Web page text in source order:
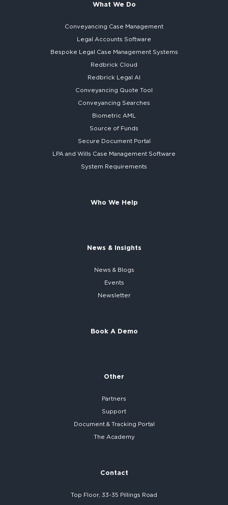
What We Do
Conveyancing Case Management
Legal Accounts Software
Bespoke Legal Case Management Systems
Redbrick Cloud
Redbrick Legal AI
Conveyancing Quote Tool
Conveyancing Searches
Biometric AML
Source of Funds
Secure Document Portal
LPA and Wills Case Management Software
System Requirements
Who We Help
News & Insights
News & Blogs
Events
Newsletter
Book A Demo
Other
Partners
Support
Document & Tracking Portal
The Academy
Contact
Top Floor, 33-35 Pillings Road